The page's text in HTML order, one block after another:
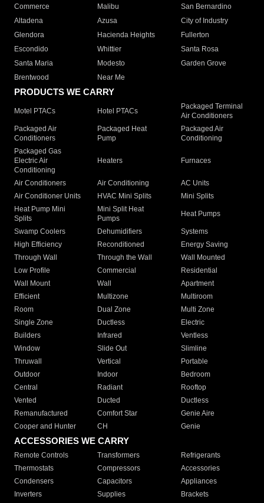
Commerce
Malibu
San Bernardino
Altadena
Azusa
City of Industry
Glendora
Hacienda Heights
Fullerton
Escondido
Whittier
Santa Rosa
Santa Maria
Modesto
Garden Grove
Brentwood
Near Me
PRODUCTS WE CARRY
Motel PTACs Hotel PTACs
Packaged Terminal
Air Conditioners
Packaged Air
Conditioners
Packaged Heat
Pump
Packaged Air
Conditioning
Packaged Gas
Electric Air
Conditioning
Heaters Furnaces
Air Conditioners Air Conditioning
AC Units
Air Conditioner Units
HVAC Mini Splits
Mini Splits
Heat Pump Mini
Splits
Mini Split Heat
Pumps
Heat Pumps
Swamp Coolers Dehumidifiers
Systems
High Efficiency
Reconditioned
Energy Saving
Through Wall
Through the Wall
Wall Mounted
Low Profile
Commercial
Residential
Wall Mount
Wall
Apartment
Efficient
Multizone
Multiroom
Room
Dual Zone
Multi Zone
Single Zone
Ductless
Electric
Builders
Infrared
Ventless
Window
Slide Out
Slimline
Thruwall
Vertical
Portable
Outdoor
Indoor
Bedroom
Central
Radiant
Rooftop
Vented
Ducted
Ductless
Remanufactured
Comfort Star
Genie Aire
Cooper and Hunter
CH Genie
ACCESSORIES WE CARRY
Remote Controls Transformers
Refrigerants
Thermostats
Compressors
Accessories
Condensers
Capacitors
Appliances
Inverters
Supplies Brackets